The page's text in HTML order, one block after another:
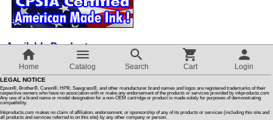
Available Products
Ink Refill Kits
– All-in-one solutions for easy, mess-free
refilling.
Ink Maintenance Box– Keeps your printer in top condition.
Parts / Chips
system running smoothly.
Home Catalog Search Cart Login
LEGAL NOTICE
Epson®, Brother®, Canon®, HP®, Sawgrass®, and other manufacturer brand names and logos are registered trademarks of their
respective owners who have no association with or make any endorsement of the products or services provided by inkproducts.com
Any use of a brand name or model designation for a non-OEM cartridge or product is made solely for purposes of demonstrating
compatibility.
Inkproducts.com makes no claim of affiliation, endorsement, or sponsorship of any of its products or services (including this site and
all products and services referred to on this site) by any other company or person.
Articles
Switch to desktop version